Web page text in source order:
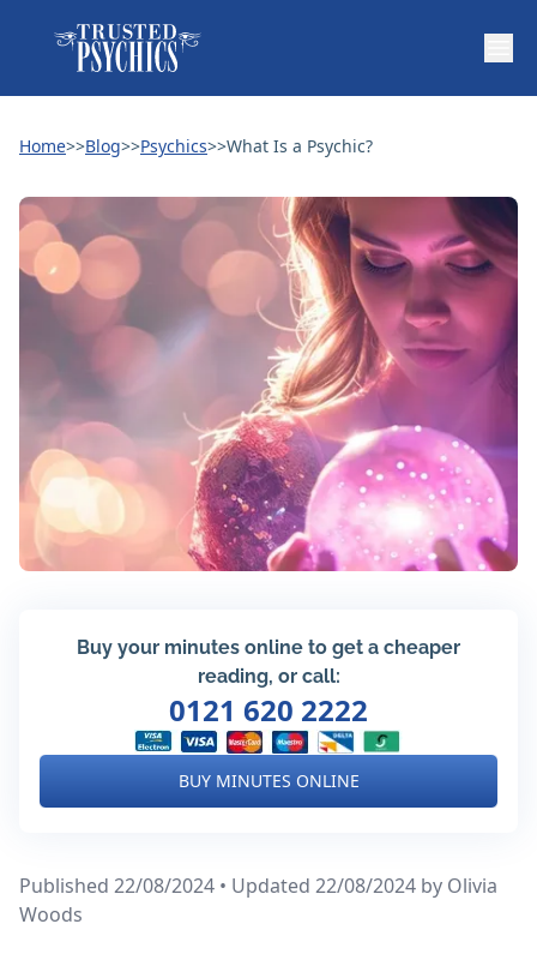
Home>>Blog>>Psychics>>What Is a Psychic?
Buy your minutes online to get a cheaper
reading, or call:
0121 620 2222
BUY MINUTES ONLINE
Published 22/08/2024 • Updated 22/08/2024 by Olivia
Woods